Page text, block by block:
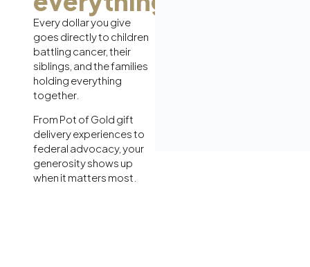
Every dollar you give
goes directly to children
battling cancer, their
siblings, and the families
holding everything
together.
From Pot of Gold gift
delivery experiences to
federal advocacy, your
generosity shows up
when it matters most.